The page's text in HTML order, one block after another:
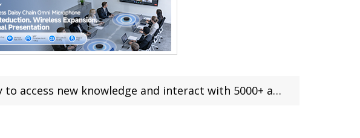
new knowledge and interact with 5000+ applications